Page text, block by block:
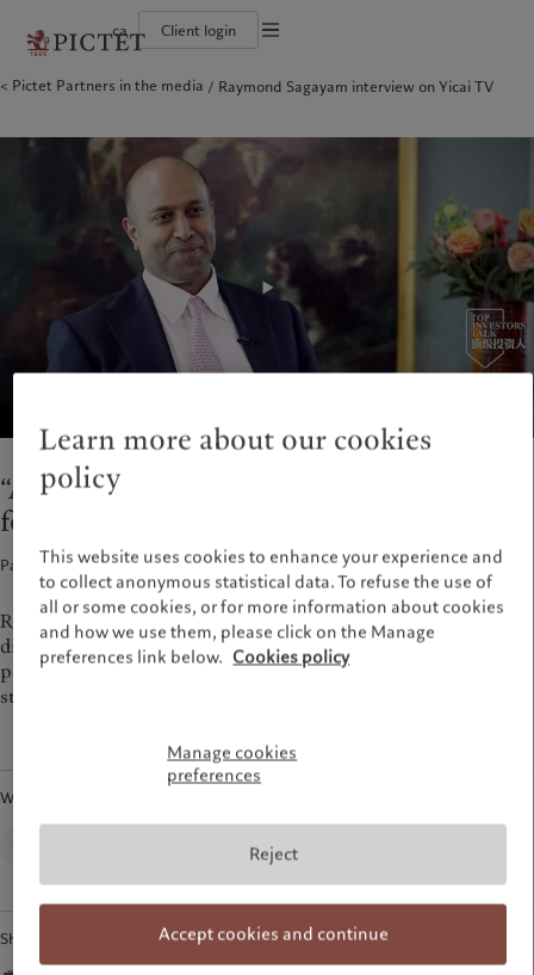
ca Client login
The Pictet Group
Diversity, equity and inclusion
Campus Pictet de Rochemont
Institutional investors
Pictet approach
Climate investment principles
Sustainability governance
Pictet Group Foundation
Company news
Offices
Americas
Canada (fr)
China Offshore
中国离岸
Hong Kong SAR
香港特別行政區
香港特别行政区
日本
Singapore
Europe
Belgique
France
Italia|Italy
Luxembourg (fr)
Luxembourg
(en)|Luxemburg (de)
Monaco (en)|Monaco (fr)
Middle East
Who we are
The Pictet Group
Pictet Group Partners
Corporate ratings
Diversity, equity and inclusion
Collection Pictet
Institutional investors
Private banking clients
Sustainability
Group Sustainability Report
Climate action plan
Climate investment principles
Sustainability governance
Pictet Group Foundation
Media relations
Careers
Offices
Contacts
Cookies policy
Pictet Partners in the media Raymond Sagayam interview on Yicai TV
“Asia continues to be a key area of our
focus and a megatrend”
Partner interview · 11 Sep 2025 1min read
Raymond Sagayam, Managing Partner of Pictet Group,
discusses China, the decline of US exceptionalism, and
portfolio resilience through alternative assets and thematic
strategies on YiCai TV’s “Top Investors Talk”.
Written by
Share
Learn more about our cookies
policy
This website uses cookies to enhance your experience and
to collect anonymous statistical data. To refuse the use of
all or some cookies, or for more information about cookies
and how we use them, please click on the Manage
preferences link below. Cookies policy
Manage cookies
preferences
Reject
Accept cookies and continue